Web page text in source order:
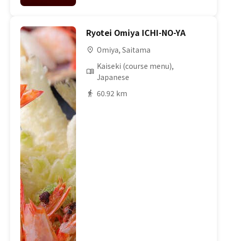
Ryotei Omiya ICHI-NO-YA
Omiya, Saitama
Kaiseki (course menu),
Japanese
60.92 km